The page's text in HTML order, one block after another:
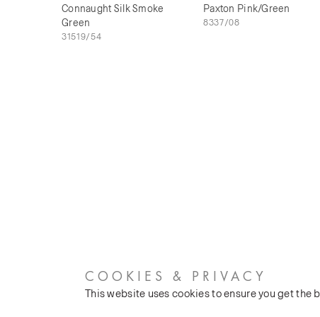
Connaught Silk Smoke
Green
31519/54
Paxton Pink/Green
8337/08
COOKIES & PRIVACY
This website uses cookies to ensure you get the